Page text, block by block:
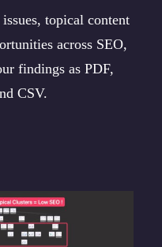
topical content
across SEO,
findings as PDF,
CSV.